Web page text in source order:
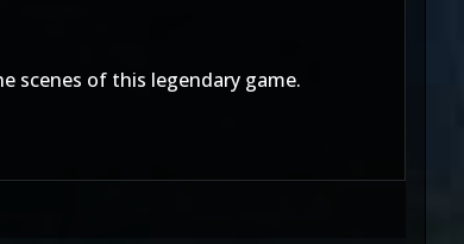
scenes of this legendary game.